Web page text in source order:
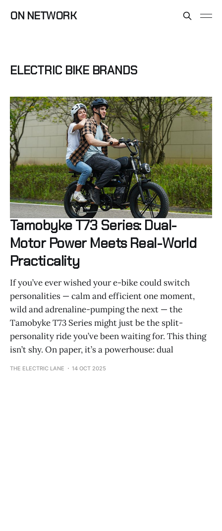
ON NETWORK
ELECTRIC BIKE BRANDS
Tamobyke T73 Series: Dual-
Motor Power Meets Real-World
Practicality
If you’ve ever wished your e-bike could switch
personalities — calm and efficient one moment,
wild and adrenaline-pumping the next — the
Tamobyke T73 Series might just be the split-
personality ride you’ve been waiting for. This thing
isn’t shy. On paper, it’s a powerhouse: dual
THE ELECTRIC LANE 14 OCT 2025